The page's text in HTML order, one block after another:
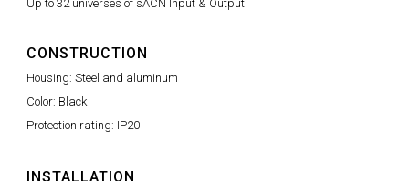
Up to 32 universes of sACN Input & Output.
CONSTRUCTION
Housing: Steel and aluminum
Color: Black
Protection rating: IP20
INSTALLATION